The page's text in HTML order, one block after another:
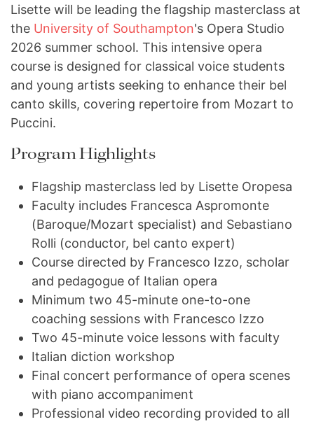
Lisette will be leading the flagship masterclass at
the University of Southampton's Opera Studio
2026 summer school. This intensive opera
course is designed for classical voice students
and young artists seeking to enhance their bel
canto skills, covering repertoire from Mozart to
Puccini.
Program Highlights
Flagship masterclass led by Lisette Oropesa
Faculty includes Francesca Aspromonte
(Baroque/Mozart specialist) and Sebastiano
Rolli (conductor, bel canto expert)
Course directed by Francesco Izzo, scholar
and pedagogue of Italian opera
Minimum two 45-minute one-to-one
coaching sessions with Francesco Izzo
Two 45-minute voice lessons with faculty
Italian diction workshop
Final concert performance of opera scenes
with piano accompaniment
Professional video recording provided to all